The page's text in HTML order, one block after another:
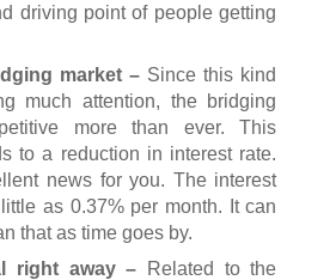
driving point of people getting
market – Since this kind
much attention, the bridging
more than ever. This
to a reduction in interest rate.
news for you. The interest
as 0.37% per month. It can
that as time goes by.
right away – Related to the